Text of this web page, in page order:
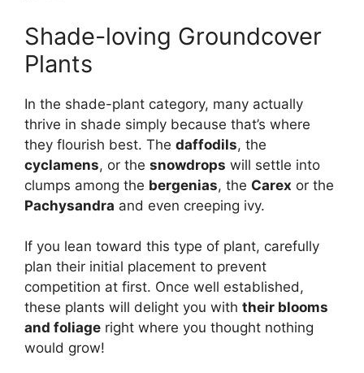
Shade-loving Groundcover
Plants
In the shade-plant category, many actually
thrive in shade simply because that’s where
they flourish best. The daffodils, the
cyclamens, or the snowdrops will settle into
clumps among the bergenias, the Carex or the
Pachysandra and even creeping ivy.
If you lean toward this type of plant, carefully
plan their initial placement to prevent
competition at first. Once well established,
these plants will delight you with their blooms
and foliage right where you thought nothing
would grow!